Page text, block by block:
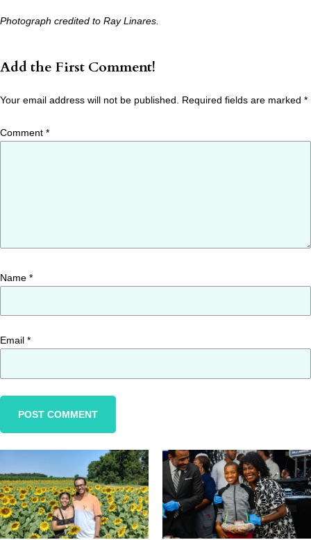
Photograph credited to Ray Linares.
Add the First Comment!
Your email address will not be published. Required fields are marked *
Comment *
Name *
Email *